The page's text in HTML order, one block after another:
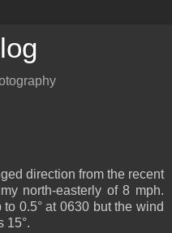
direction from the recent
north-easterly of 8 mph.
0.5° at 0630 but the wind
15°.